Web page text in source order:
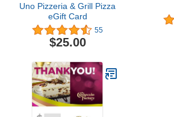
Uno Pizzeria & Grill Pizza
eGift Card
55
$25.00